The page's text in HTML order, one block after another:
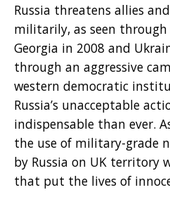
Russia threatens allies
militarily, as seen
Georgia in 2008 and
through an aggressive
western democratic
Russia’s unacceptable
indispensable than ever.
the use of military-grade
by Russia on UK territory
that put the lives of